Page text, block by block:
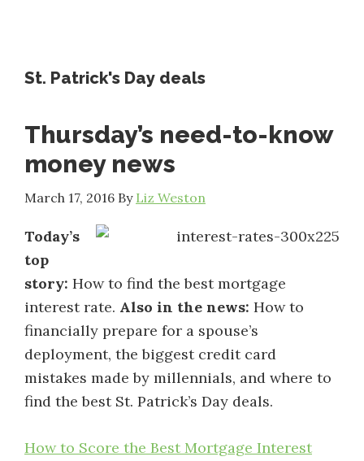
St. Patrick's Day deals
Thursday’s need-to-know
money news
March 17, 2016 By Liz Weston
Today’s
top
story: How to find the best mortgage
interest rate. Also in the news: How to
financially prepare for a spouse’s
deployment, the biggest credit card
mistakes made by millennials, and where to
find the best St. Patrick’s Day deals.
How to Score the Best Mortgage Interest